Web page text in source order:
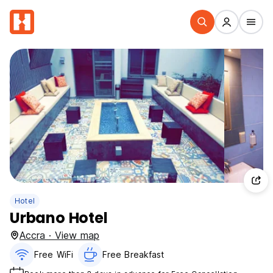
Hotel
Urbano Hotel
Accra · View map
Free WiFi Free Breakfast